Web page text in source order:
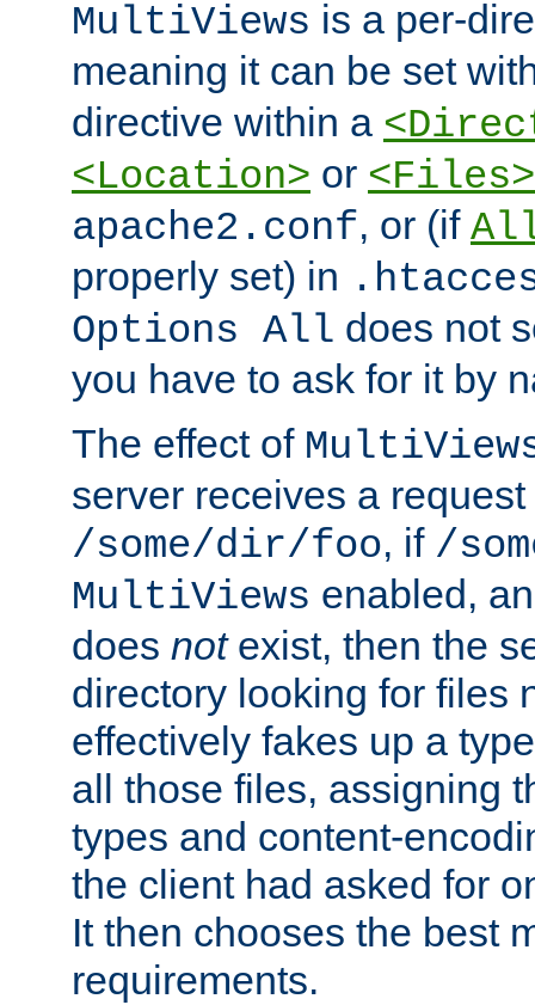
MultiViews is a per-
meaning it can be set
directive within a
<Location> or <Files>
apache2.conf, or (if
properly set) in
Options All does not
you have to ask for it by
The effect of
server receives a request
/some/dir/foo, if /
MultiViews enabled,
does notexist, then the
directory looking for files
effectively fakes up a
all those files, assigning
types and content-
the client had asked for
It then chooses the best
requirements.